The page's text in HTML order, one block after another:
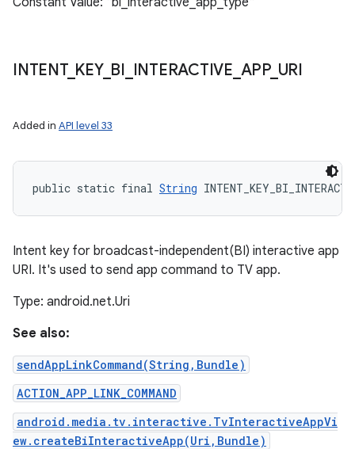
INTENT_ KEY_ BI INTERACTIVE APP_ URI
Added in API level 33
public static final String
Intent key for broadcast-independent(BI) interactive app
URI. It's used to send app command to TV app.
Type: android.net.Uri
See also:
sendAppLinkCommand(String,Bundle)
ACTION_APP_LINK_COMMAND
android.media.tv.interactive.TvInteractiveAppVi
ew.createBiInteractiveApp(Uri,Bundle)